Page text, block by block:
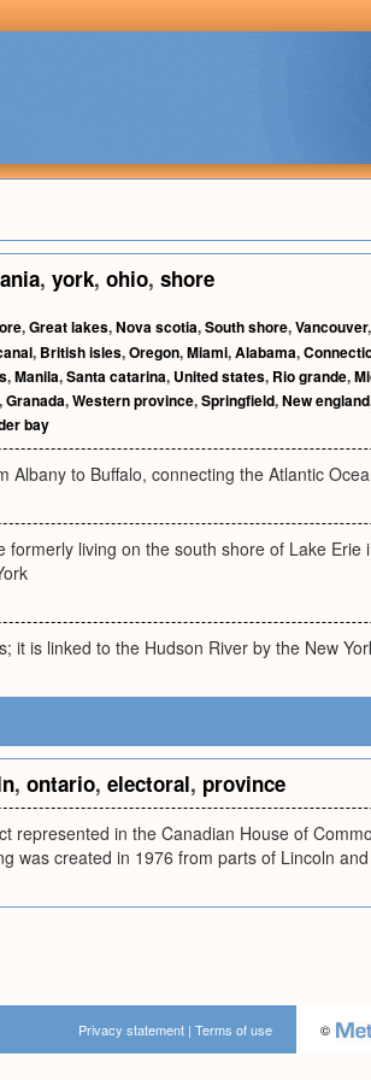
, york, ohio, shore
,Great lakes,Nova scotia,South shore,Vancouver,
, British isles,Oregon,Miami,Alabama,
,Manila,Santa catarina, United states, Rio grande,
,Granada,Western province,Springfield,New england
bay
Albany to Buffalo, connecting the Atlantic
living on the south shore of Lake
it is linked to the Hudson River by the New
, ontario, electoral, province
represented in the Canadian House of
was created in 1976 from parts of Lincoln
©
Privacy statement | Terms of use